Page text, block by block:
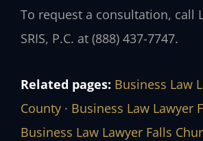
To request a consultation, call
SRIS, P.C. at (888) 437-7747.
Related pages: Business Law
County · Business Law Lawyer
Business Law Lawyer Falls